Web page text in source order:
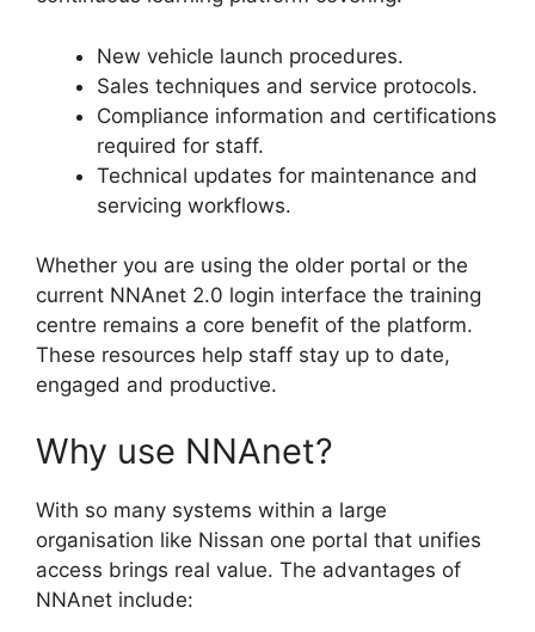
New vehicle launch procedures.
Sales techniques and service protocols.
Compliance information and certifications
required for staff.
Technical updates for maintenance and
servicing workflows.
Whether you are using the older portal or the
current NNAnet 2.0 login interface the training
centre remains a core benefit of the platform.
These resources help staff stay up to date,
engaged and productive.
Why use NNAnet?
With so many systems within a large
organisation like Nissan one portal that unifies
access brings real value. The advantages of
NNAnet include: